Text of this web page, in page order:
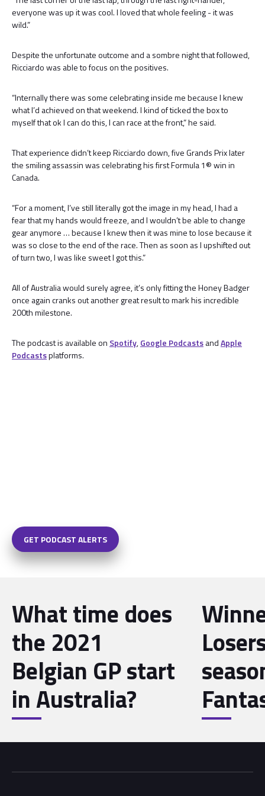
everyone was up it was cool. I loved that whole feeling - it was
wild.”
Despite the unfortunate outcome and a sombre night that followed,
Ricciardo was able to focus on the positives.
“Internally there was some celebrating inside me because I knew
what I’d achieved on that weekend. I kind of ticked the box to
myself that ok I can do this, I can race at the front,” he said.
That experience didn’t keep Ricciardo down, five Grands Prix later
the smiling assassin was celebrating his first Formula 1® win in
Canada.
“For a moment, I’ve still literally got the image in my head, I had a
fear that my hands would freeze, and I wouldn’t be able to change
gear anymore … because I knew then it was mine to lose because it
was so close to the end of the race. Then as soon as I upshifted out
of turn two, I was like sweet I got this.”
All of Australia would surely agree, it’s only fitting the Honey Badger
once again cranks out another great result to mark his incredible
200th milestone.
The podcast is available on Spotify,Google PodcastsandApple
Podcastsplatforms.
GET PODCAST ALERTS
What time does
the 2021
Belgian GP start
in Australia?